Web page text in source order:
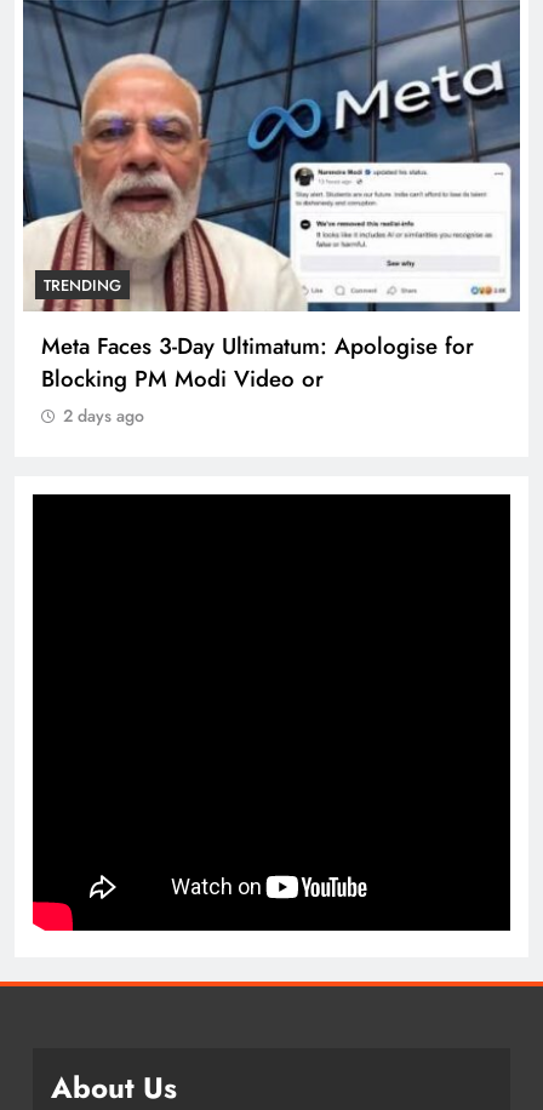
TRENDING
Meta Faces 3-Day Ultimatum: Apologise for
Blocking PM Modi Video or
2 days ago
About Us